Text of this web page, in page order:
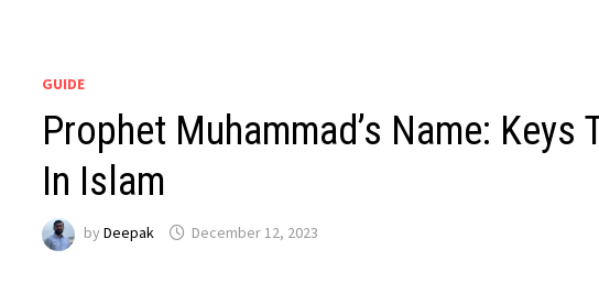
GUIDE
Prophet Muhammad’s Name:
In Islam
byDeepak December 12, 2023